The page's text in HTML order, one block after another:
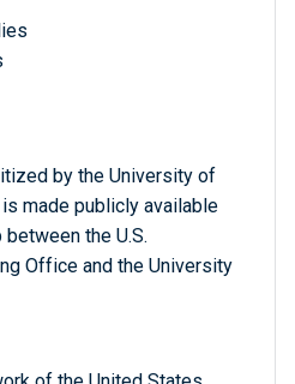
by the University of
made publicly available
the U.S.
Office and the University